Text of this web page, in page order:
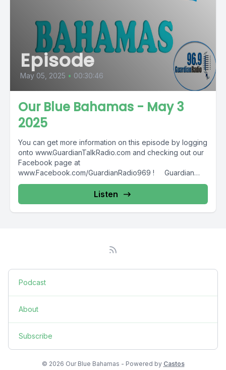
Episode
May 05, 2025 • 00:30:46
Our Blue Bahamas - May 3
2025
You can get more information on this episode by logging
onto www.GuardianTalkRadio.com and checking out our
Facebook page at
www.Facebook.com/GuardianRadio969 ! Guardian
Radio providing...
Listen
Podcast
About
Subscribe
© 2026 Our Blue Bahamas - Powered by Castos